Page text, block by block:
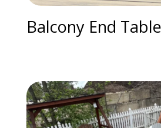
Balcony End Table